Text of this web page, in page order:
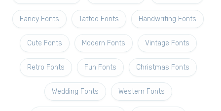
Fancy Fonts Tattoo Fonts Handwriting Fonts
Cute Fonts Modern Fonts Vintage Fonts
Retro Fonts Fun Fonts Christmas Fonts
Wedding Fonts Western Fonts